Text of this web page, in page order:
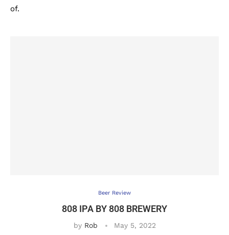
of.
Beer Review
808 IPA BY 808 BREWERY
by Rob May 5, 2022